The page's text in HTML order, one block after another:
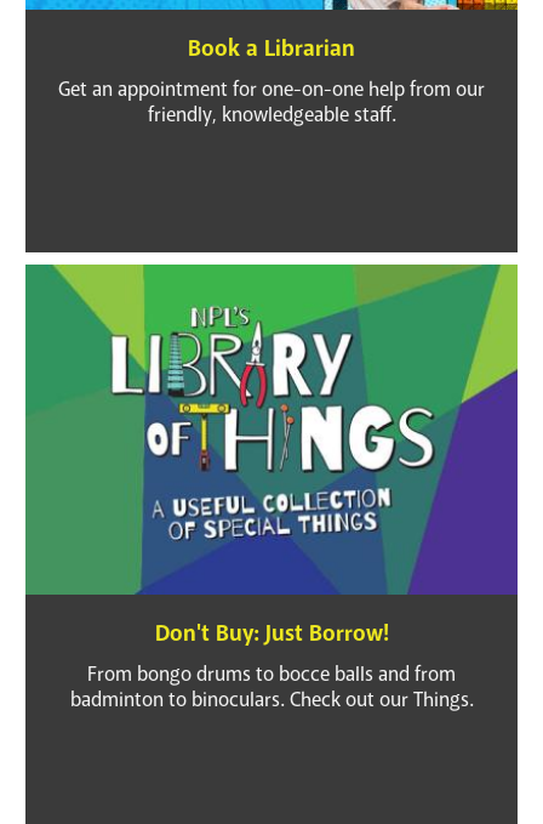
GET A CARD
Contact Us
Book a Librarian
Get an appointment for one-on-one help from our
friendly, knowledgeable staff.
Don't Buy: Just Borrow!
From bongo drums to bocce balls and from
badminton to binoculars. Check out our Things.